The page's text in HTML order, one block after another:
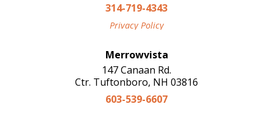
314-719-4343
Privacy Policy
Merrowvista
147 Canaan Rd.
Ctr. Tuftonboro, NH 03816
603-539-6607